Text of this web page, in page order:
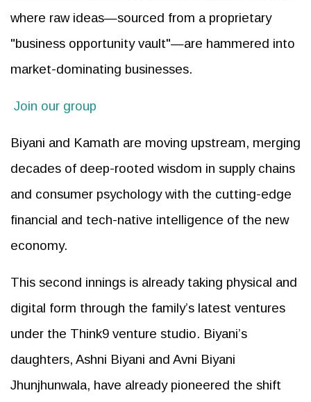
where raw ideas—sourced from a proprietary
"business opportunity vault"—are hammered into
market-dominating businesses.
Join our group
Biyani and Kamath are moving upstream, merging
decades of deep-rooted wisdom in supply chains
and consumer psychology with the cutting-edge
financial and tech-native intelligence of the new
economy.
This second innings is already taking physical and
digital form through the family’s latest ventures
under the Think9 venture studio. Biyani’s
daughters, Ashni Biyani and Avni Biyani
Jhunjhunwala, have already pioneered the shift